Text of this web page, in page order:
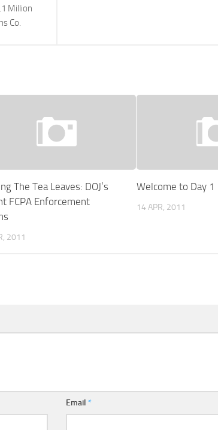
Million
Co.
The Tea Leaves: DOJ’s
FCPA Enforcement
2011
Welcome to Day 1
14 APR, 2011
Email*